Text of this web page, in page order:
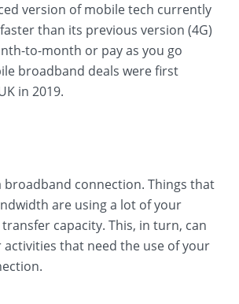
version of mobile tech currently
than its previous version (4G)
to-month or pay as you go
broadband deals were first
in 2019.
broadband connection. Things that
are using a lot of your
capacity. This, in turn, can
that need the use of your